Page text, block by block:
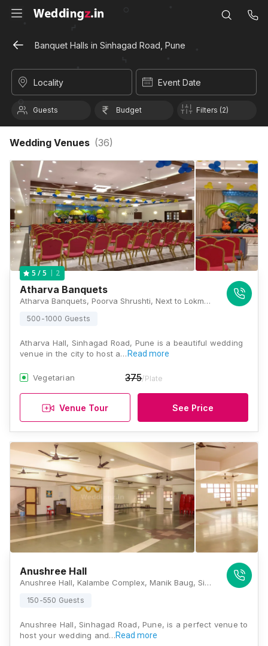
Banquet Halls in Sinhagad Road, Pune
Locality Event Date
Guests Budget Filters (2)
Wedding Venues (36)
5 / 5 2
Atharva Banquets
Atharva Banquets, Poorva Shrushti, Next to Lokmat Bhavan, Sinhgad Road, Pune, Maharashtra 411041, Pune
500-1000 Guests
Atharva Hall, Sinhagad Road, Pune is a beautiful wedding
venue in the city to host a… Read more
Vegetarian 375/Plate
Venue Tour See Price
Anushree Hall
Anushree Hall, Kalambe Complex, Manik Baug, Sinhagad Road, Near Vishweshwar Bank, Pune, Maharashtra 411051, Pune
150-550 Guests
Anushree Hall, Sinhagad Road, Pune, is a perfect venue to
host your wedding and…Read more